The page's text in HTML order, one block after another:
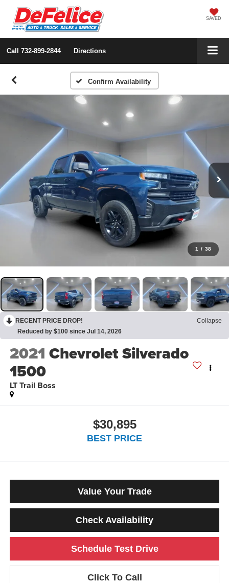
SAVED
Call 732-899-2844 Directions
Confirm Availability
1 / 38
RECENT PRICE DROP!
Collapse
Reduced by $100 since Jul 14, 2026
2021 Chevrolet Silverado
1500
LT Trail Boss
$30,895
BEST PRICE
Value Your Trade
Check Availability
Schedule Test Drive
Click To Call